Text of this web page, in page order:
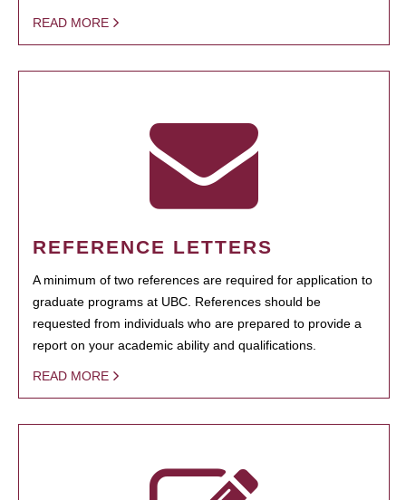
READ MORE
REFERENCE LETTERS
A minimum of two references are required for application to
graduate programs at UBC. References should be
requested from individuals who are prepared to provide a
report on your academic ability and qualifications.
READ MORE